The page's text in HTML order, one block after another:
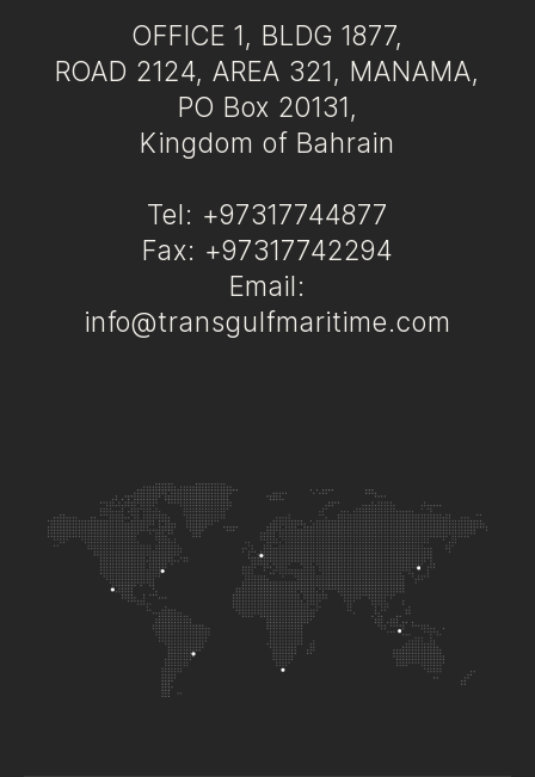
OFFICE 1, BLDG 1877,
ROAD 2124, AREA 321, MANAMA,
PO Box 20131,
Kingdom of Bahrain
Tel: +97317744877
Fax: +97317742294
Email:
info@transgulfmaritime.com